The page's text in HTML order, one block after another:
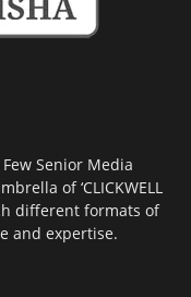
Senior Media
of ‘CLICKWELL
different formats of
and expertise.